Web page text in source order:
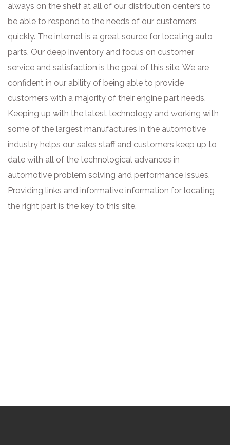
always on the shelf at all of our distribution centers to
be able to respond to the needs of our customers
quickly. The internet is a great source for locating auto
parts. Our deep inventory and focus on customer
service and satisfaction is the goal of this site. We are
confident in our ability of being able to provide
customers with a majority of their engine part needs.
Keeping up with the latest technology and working with
some of the largest manufactures in the automotive
industry helps our sales staff and customers keep up to
date with all of the technological advances in
automotive problem solving and performance issues.
Providing links and informative information for locating
the right part is the key to this site.